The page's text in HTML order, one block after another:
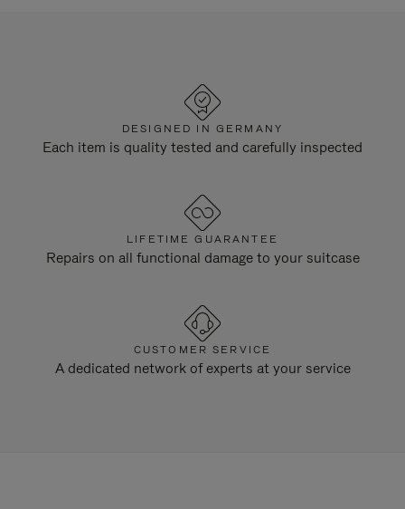
DESIGNED IN GERMANY
Each item is quality tested and carefully inspected
LIFETIME GUARANTEE
Repairs on all functional damage to your suitcase
CUSTOMER SERVICE
A dedicated network of experts at your service